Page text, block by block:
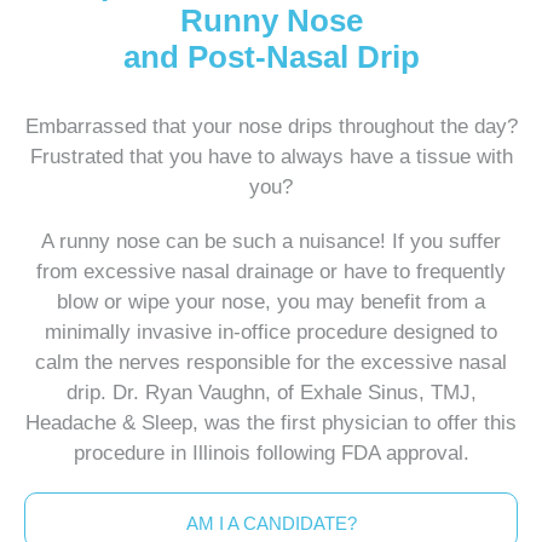
Runny Nose
and Post-Nasal Drip
Embarrassed that your nose drips throughout the day?
Frustrated that you have to always have a tissue with
you?
A runny nose can be such a nuisance! If you suffer
from excessive nasal drainage or have to frequently
blow or wipe your nose, you may benefit from a
minimally invasive in-office procedure designed to
calm the nerves responsible for the excessive nasal
drip. Dr. Ryan Vaughn, of Exhale Sinus, TMJ,
Headache & Sleep, was the first physician to offer this
procedure in Illinois following FDA approval.
AM I A CANDIDATE?